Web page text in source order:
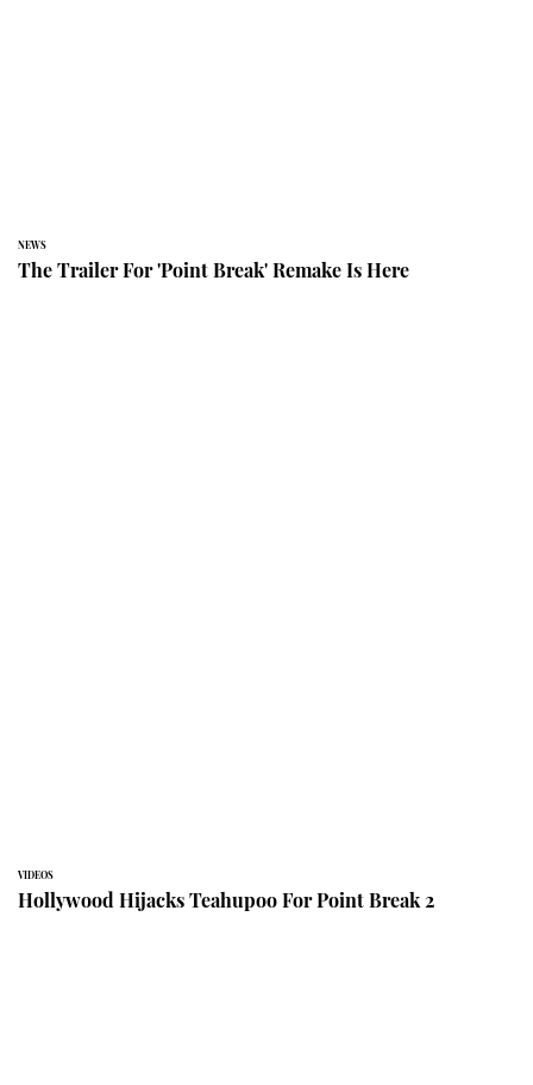
NEWS
The Trailer For 'Point Break' Remake Is Here
VIDEOS
Hollywood Hijacks Teahupoo For Point Break 2